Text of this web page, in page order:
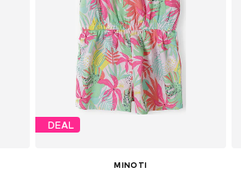
DEAL
MINOTI